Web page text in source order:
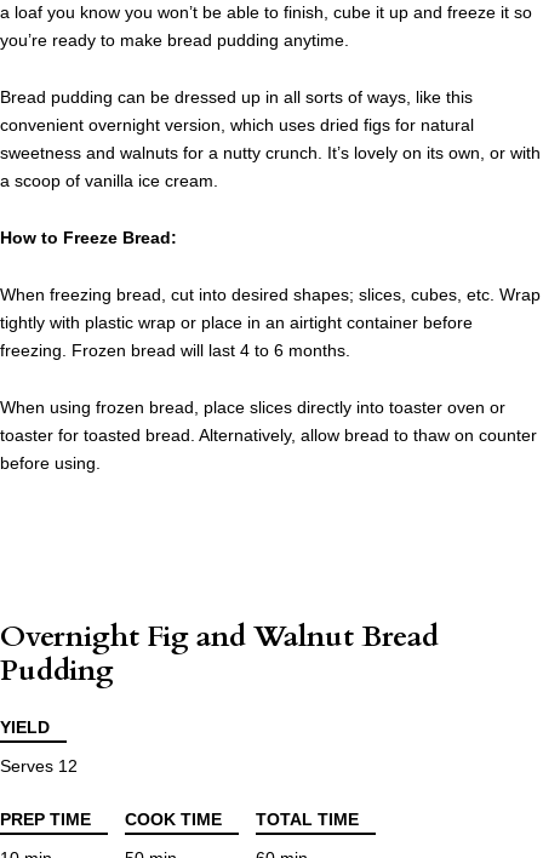
a loaf you know you won’t be able to finish, cube it up and freeze it so
you’re ready to make bread pudding anytime.
Bread pudding can be dressed up in all sorts of ways, like this
convenient overnight version, which uses dried figs for natural
sweetness and walnuts for a nutty crunch. It’s lovely on its own, or with
a scoop of vanilla ice cream.
How to Freeze Bread:
When freezing bread, cut into desired shapes; slices, cubes, etc. Wrap
tightly with plastic wrap or place in an airtight container before
freezing. Frozen bread will last 4 to 6 months.
When using frozen bread, place slices directly into toaster oven or
toaster for toasted bread. Alternatively, allow bread to thaw on counter
before using.
Overnight Fig and Walnut Bread
Pudding
YIELD
Serves 12
PREP TIME COOK TIME
TOTAL TIME